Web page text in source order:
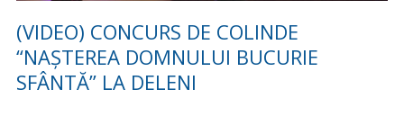
Furnizarea apei potabile este întreruptă în localitațile
Deleni, Maxut (partial), Slobozia, Feredeni și Poiana din
comuna Deleni pentru remedierea unei avarii